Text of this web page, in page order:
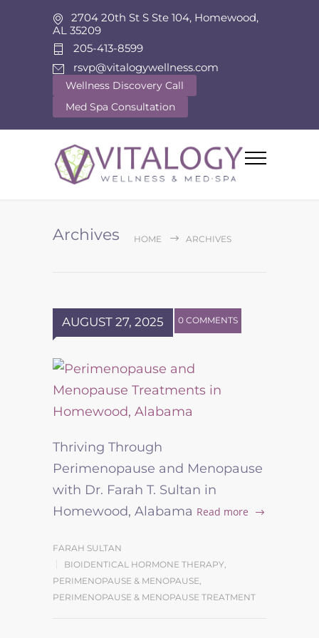
2704 20th St S Ste 104, Homewood,
AL 35209
205-413-8599
rsvp@vitalogywellness.com
Wellness Discovery Call
Med Spa Consultation
Archives HOME ARCHIVES
AUGUST 27, 2025 0 COMMENTS
Thriving Through
Perimenopause and Menopause
with Dr. Farah T. Sultan in
Homewood, Alabama Read more
FARAH SULTAN
BIOIDENTICAL HORMONE THERAPY
PERIMENOPAUSE & MENOPAUSE
PERIMENOPAUSE & MENOPAUSE TREATMENT